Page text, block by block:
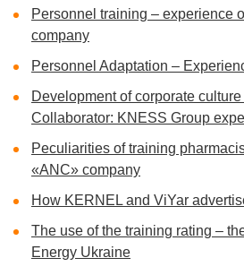
Personnel training – experience
company
Personnel Adaptation –
Development of corporate
Collaborator: KNESS Group
Peculiarities of training
«ANC» company
How KERNEL and ViYar
The use of the training rating –
Energy Ukraine